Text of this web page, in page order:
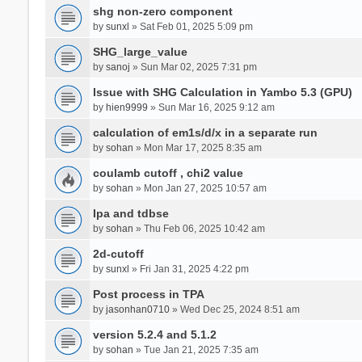
shg non-zero component
by sunxl » Sat Feb 01, 2025 5:09 pm
SHG_large_value
by sanoj » Sun Mar 02, 2025 7:31 pm
Issue with SHG Calculation in Yambo 5.3 (GPU)
by hien9999 » Sun Mar 16, 2025 9:12 am
calculation of em1s/d/x in a separate run
by sohan » Mon Mar 17, 2025 8:35 am
coulamb cutoff , chi2 value
by sohan » Mon Jan 27, 2025 10:57 am
Ipa and tdbse
by sohan » Thu Feb 06, 2025 10:42 am
2d-cutoff
by sunxl » Fri Jan 31, 2025 4:22 pm
Post process in TPA
by jasonhan0710» Wed Dec 25, 2024 8:51 am
version 5.2.4 and 5.1.2
by sohan » Tue Jan 21, 2025 7:35 am